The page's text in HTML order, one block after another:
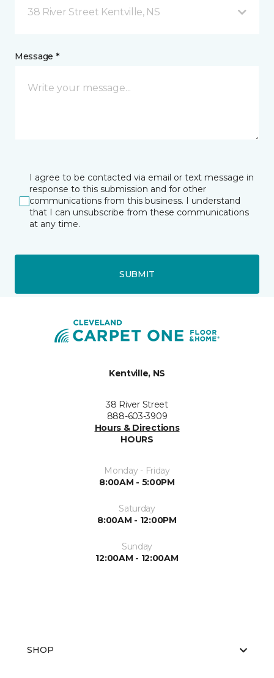
38 River Street Kentville, NS
Message *
I agree to be contacted via email or text message in
response to this submission and for other
communications from this business. I understand
that I can unsubscribe from these communications
at any time.
SUBMIT
Kentville, NS
38 River Street
888-603-3909
Hours & Directions
HOURS
Monday - Friday
8:00AM - 5:00PM
Saturday
8:00AM - 12:00PM
Sunday
12:00AM - 12:00AM
SHOP